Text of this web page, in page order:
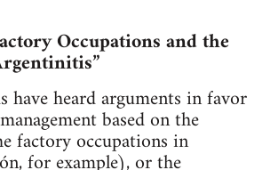
Occupations and the
have heard arguments in favor
based on the
factory occupations in